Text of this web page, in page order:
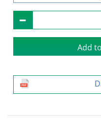
Add